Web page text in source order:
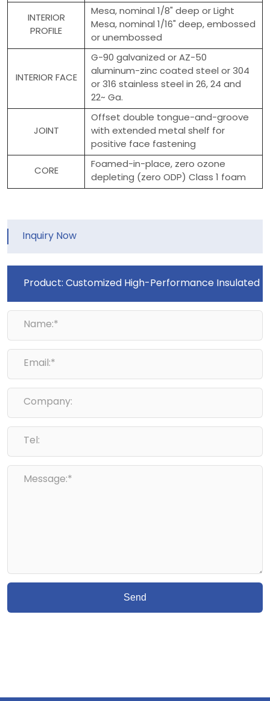
INTERIOR
PROFILE
Mesa, nominal 1/8" deep or Light
Mesa, nominal 1/16" deep, embossed
or unembossed
INTERIOR FACE
G-90 galvanized or AZ-50
aluminum-zinc coated steel or 304
or 316 stainless steel in 26, 24 and
22~ Ga.
JOINT
Offset double tongue-and-groove
with extended metal shelf for
positive face fastening
CORE
Foamed-in-place, zero ozone
depleting (zero ODP) Class 1 foam
Inquiry Now
Name:*
Email:*
Company:
Tel:
Message:*
Send